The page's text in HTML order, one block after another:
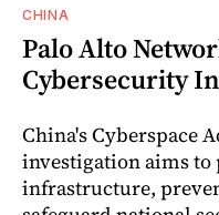
CHINA
Palo Alto
Cybersecurity
China's Cyberspace
investigation aims
infrastructure,